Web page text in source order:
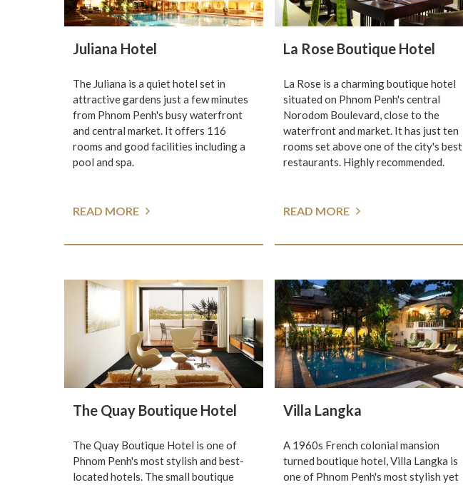
Juliana Hotel
The Juliana is a quiet hotel set in
attractive gardens just a few minutes
from Phnom Penh's busy waterfront
and central market. It offers 116
rooms and good facilities including a
pool and spa.
READ MORE
La Rose Boutique Hotel
La Rose is a charming boutique hotel
situated on Phnom Penh's central
Norodom Boulevard, close to the
waterfront and market. It has just ten
rooms set above one of the city's best
restaurants. Highly recommended.
READ MORE
The Quay Boutique Hotel
The Quay Boutique Hotel is one of
Phnom Penh's most stylish and best-
located hotels. The small boutique
Villa Langka
A 1960s French colonial mansion
turned boutique hotel, Villa Langka is
one of Phnom Penh's most stylish yet